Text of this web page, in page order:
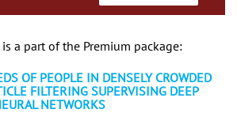
a part of the Premium package:
OF PEOPLE IN DENSELY CROWDED
FILTERING SUPERVISING DEEP
NETWORKS